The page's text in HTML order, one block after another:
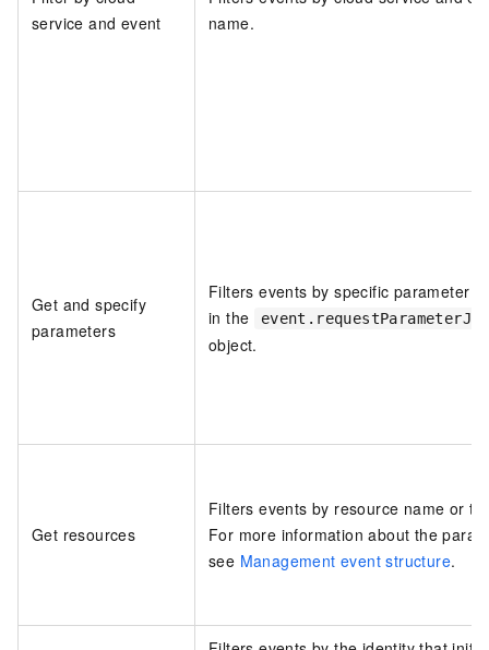
service and event
name.
Get and specify
parameters
Filters events by specific parameter
in the
object.
Get resources
Filters events by resource name or
For more information about the
see Management event structure.